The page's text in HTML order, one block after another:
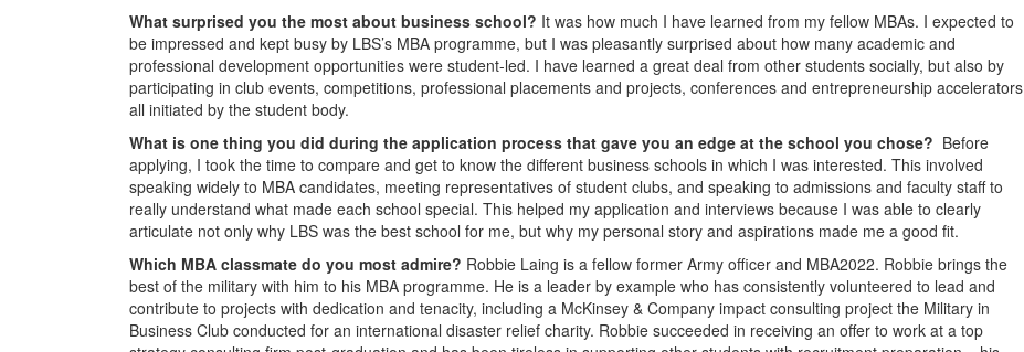
What surprised you the most about business school? It was how much I have learned from my fellow MBAs. I expected to
be impressed and kept busy by LBS’s MBA programme, but I was pleasantly surprised about how many academic and
professional development opportunities were student-led. I have learned a great deal from other students socially, but also by
participating in club events, competitions, professional placements and projects, conferences and entrepreneurship accelerators
all initiated by the student body.
What is one thing you did during the application process that gave you an edge at the school you chose? Before
applying, I took the time to compare and get to know the different business schools in which I was interested. This involved
speaking widely to MBA candidates, meeting representatives of student clubs, and speaking to admissions and faculty staff to
really understand what made each school special. This helped my application and interviews because I was able to clearly
articulate not only why LBS was the best school for me, but why my personal story and aspirations made me a good fit.
Which MBA classmate do you most admire? Robbie Laing is a fellow former Army officer and MBA2022. Robbie brings the
best of the military with him to his MBA programme. He is a leader by example who has consistently volunteered to lead and
contribute to projects with dedication and tenacity, including a McKinsey & Company impact consulting project the Military in
Business Club conducted for an international disaster relief charity. Robbie succeeded in receiving an offer to work at a top